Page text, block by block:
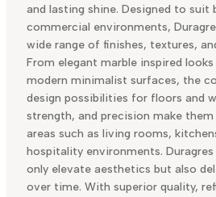
and lasting shine. Designed to suit
commercial environments,
wide range of finishes, textures,
From elegant marble inspired
modern minimalist surfaces, the
design possibilities for floors and
strength, and precision make
areas such as living rooms,
hospitality environments.
only elevate aesthetics but also
over time. With superior quality,